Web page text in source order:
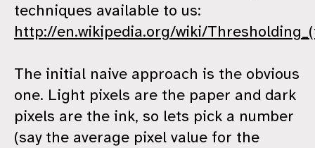
techniques available to us:
http://en.wikipedia.org/wiki/
The initial naive approach is the obvious
one. Light pixels are the paper and dark
pixels are the ink, so lets pick a number
(say the average pixel value for the